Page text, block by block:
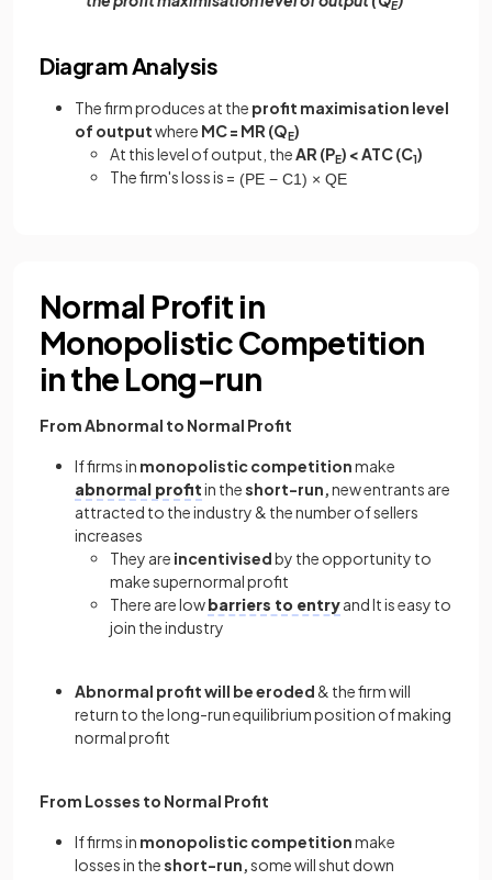
E
Diagram Analysis
The firm produces at the profit maximisation level
of outputwhere MC = MR (QE)
At this level of output, theAR (PE) < ATC (C1)
The firm's loss is = (PE − C1) × QE
Normal Profit in
Monopolistic Competition
in the Long-run
From Abnormal to Normal Profit
If firms in monopolistic competitionmake
abnormal profitin theshort-run,new entrants are
attracted to the industry & the number of sellers
increases
They are incentivisedby the opportunity to
make supernormal profit
There are lowbarriers to entryand It is easy to
join the industry
Abnormal profit will be eroded& the firm will
return to the long-run equilibrium position of making
normal profit
From Losses to Normal Profit
If firms in monopolistic competitionmake
losses in theshort-run,some will shut down